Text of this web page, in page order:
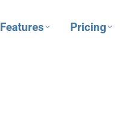
Features Pricing